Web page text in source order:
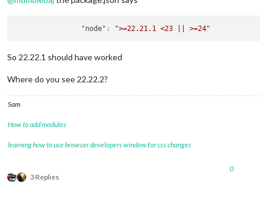
"node" : ">=22.21.1 <23 || >=24"
So 22.22.1 should have worked
Where do you see 22.22.2?
Sam
How to add modules
learning how to use browser developers window for css changes
3 Replies
0